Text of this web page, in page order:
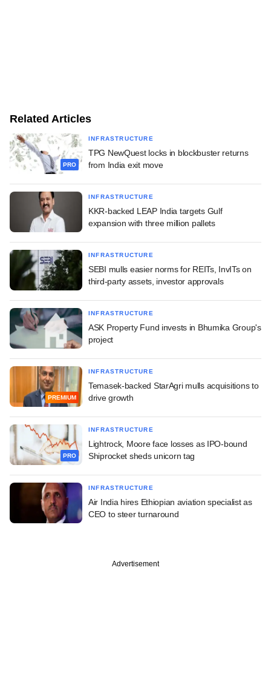
Related Articles
PRO
INFRASTRUCTURE
TPG NewQuest locks in blockbuster returns
from India exit move
INFRASTRUCTURE
KKR-backed LEAP India targets Gulf
expansion with three million pallets
INFRASTRUCTURE
SEBI mulls easier norms for REITs, InvITs on
third-party assets, investor approvals
INFRASTRUCTURE
ASK Property Fund invests in Bhumika Group's
project
PREMIUM
INFRASTRUCTURE
Temasek-backed StarAgri mulls acquisitions to
drive growth
PRO
INFRASTRUCTURE
Lightrock, Moore face losses as IPO-bound
Shiprocket sheds unicorn tag
INFRASTRUCTURE
Air India hires Ethiopian aviation specialist as
CEO to steer turnaround
Advertisement